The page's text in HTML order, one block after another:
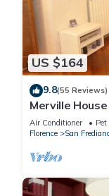
US $164
9.8(55 Reviews)
Merville
Air Conditioner
Florence
San